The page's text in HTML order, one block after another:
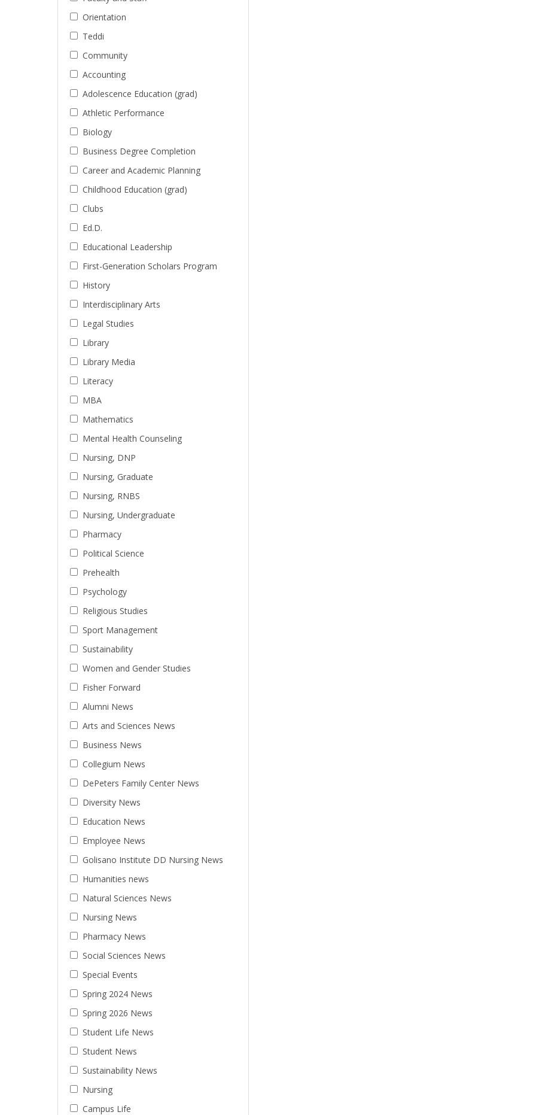
Orientation
Teddi
Community
Accounting
Adolescence Education (grad)
Athletic Performance
Biology
Business Degree Completion
Career and Academic Planning
Childhood Education (grad)
Clubs
Ed.D.
Educational Leadership
First-Generation Scholars Program
History
Interdisciplinary Arts
Legal Studies
Library
Library Media
Literacy
MBA
Mathematics
Mental Health Counseling
Nursing, DNP
Nursing, Graduate
Nursing, RNBS
Nursing, Undergraduate
Pharmacy
Political Science
Prehealth
Psychology
Religious Studies
Sport Management
Sustainability
Women and Gender Studies
Fisher Forward
Alumni News
Arts and Sciences News
Business News
Collegium News
DePeters Family Center News
Diversity News
Education News
Employee News
Golisano Institute DD Nursing News
Humanities news
Natural Sciences News
Nursing News
Pharmacy News
Social Sciences News
Special Events
Spring 2024 News
Spring 2026 News
Student Life News
Student News
Sustainability News
Nursing
Campus Life